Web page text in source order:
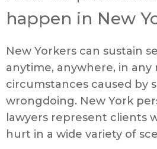
happen in New
New Yorkers can sustain
anytime, anywhere, in
circumstances caused by
wrongdoing. New York
lawyers represent clients
hurt in a wide variety of